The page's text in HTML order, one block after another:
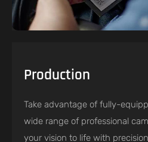
Production
Take advantage of fully-
wide range of professional
your vision to life with